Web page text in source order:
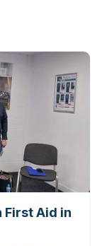
First Aid in